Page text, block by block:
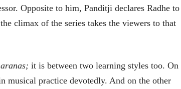
Opposite to him, Panditji declares Radhe to
climax of the series takes the viewers to that
it is between two learning styles too. On
musical practice devotedly. And on the other
१५५ सदाशिव पेठ, सातारा :
दत्ता दामोदर नायक
08 Jul 2026
१५५ सदाशिव पेठ,
दत्ता दामोदर नायक
08 Jul 2026